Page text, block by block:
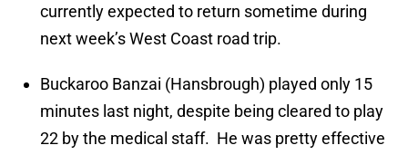
currently expected to return sometime during
next week’s West Coast road trip.
Buckaroo Banzai (Hansbrough) played only 15
minutes last night, despite being cleared to play
22 by the medical staff. He was pretty effective